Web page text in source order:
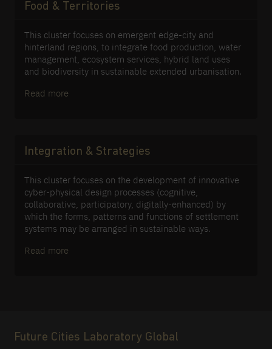
Food & Territories
This cluster focuses on emergent edge-city and
hinterland regions, to integrate food production, water
management, ecosystem services, hybrid land uses
and biodiversity in sustainable extended urbanisation.
Read more
Integration & Strategies
This cluster focuses on the development of innovative
cyber-physical design processes (cognitive,
collaborative, participatory, digitally-enhanced) by
which the forms, patterns and functions of settlement
systems may be arranged in sustainable ways.
Read more
Future Cities Laboratory Global